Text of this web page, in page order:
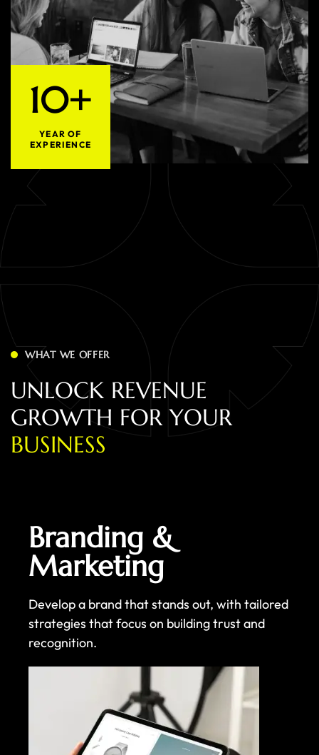
10+
YEAR OF
EXPERIENCE
WHAT WE OFFER
UNLOCK REVENUE
GROWTH FOR YOUR
BUSINESS
Branding &
Marketing
Develop a brand that stands out, with tailored
strategies that focus on building trust and
recognition.